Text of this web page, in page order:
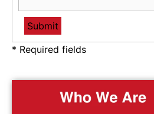
* Required fields